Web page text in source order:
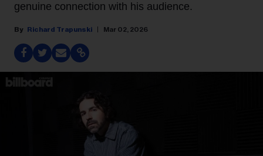
genuine connection with his audience.
Richard Trapunski Mar 02, 2026